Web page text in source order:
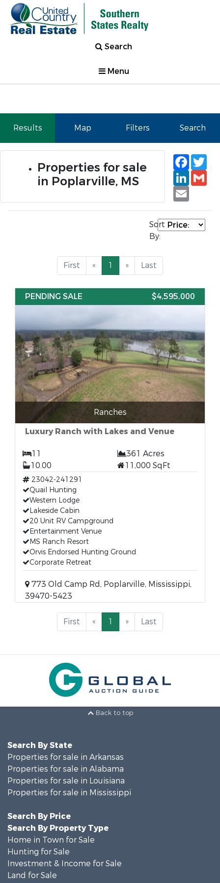
Search
Menu
Results Map Filters Search
Properties for sale
in Poplarville, MS
Email
Sort
By:
First « 1 » Last
PENDING SALE $4,595,000
Ranches
Luxury Ranch with Lakes and Venue
11
361 Acres
10.00
11,000 SqFt
23042-241291
Quail Hunting
Western Lodge
Lakeside Cabin
20 Unit RV Campground
Entertainment Venue
MS Ranch Resort
Orvis Endorsed Hunting Ground
Corporate Retreat
773 Old Camp Rd, Poplarville, Mississippi,
39470-5423
First « 1 » Last
Back to top
Search By State
Properties for sale in Arkansas
Properties for sale in Alabama
Properties for sale in Louisiana
Properties for sale in Mississippi
Search By Price
Search By Property Type
Home in Town for Sale
Hunting for Sale
Investment & Income for Sale
Land for Sale